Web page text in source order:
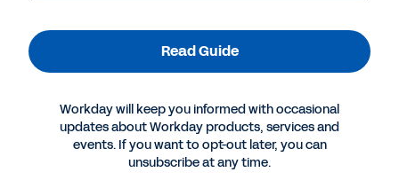
Read Guide
Workday will keep you informed with occasional
updates about Workday products, services and
events. If you want to opt-out later, you can
unsubscribe at any time.